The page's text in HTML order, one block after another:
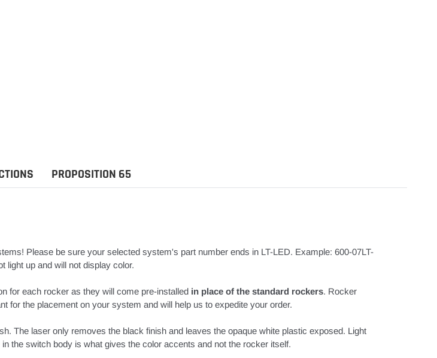
PROPOSITION 65
Please be sure your selected system's part number ends in LT-LED. Example: 600-07LT-
light up and will not display color.
for each rocker as they will come pre-installed in place of the standard rockers. Rocker
for the placement on your system and will help us to expedite your order.
The laser only removes the black finish and leaves the opaque white plastic exposed. Light
the switch body is what gives the color accents and not the rocker itself.